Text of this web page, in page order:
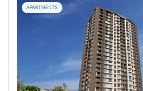
APARTMENTS